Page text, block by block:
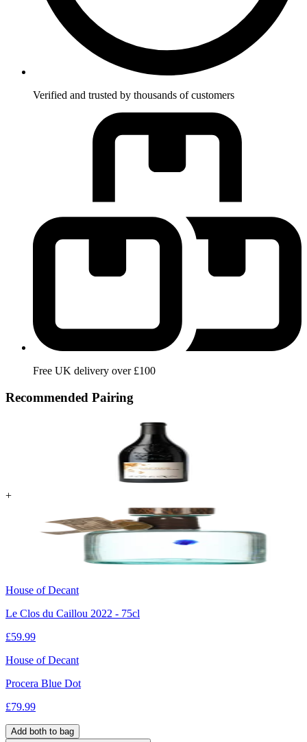
Verified and trusted by thousands of customers
Free UK delivery over £100
Recommended Pairing
+
House of Decant
Le Clos du Caillou 2022 - 75cl
£59.99
House of Decant
Procera Blue Dot
£79.99
Add both to bag